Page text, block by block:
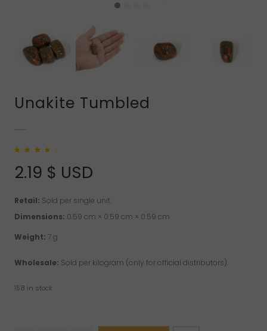
Unakite Tumbled
based on
customer
rating
2.19 $ USD
Retail: Sold per single unit.
Dimensions: 0.59 cm × 0.59 cm × 0.59 cm
Weight: 7 g
Wholesale: Sold per kilogram (only for official distributors).
158 in stock